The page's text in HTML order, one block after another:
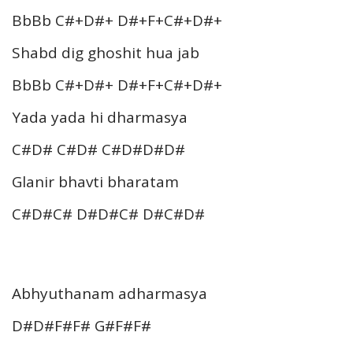
BbBb C#+D#+ D#+F+C#+D#+
Shabd dig ghoshit hua jab
BbBb C#+D#+ D#+F+C#+D#+
Yada yada hi dharmasya
C#D# C#D# C#D#D#D#
Glanir bhavti bharatam
C#D#C# D#D#C# D#C#D#
Abhyuthanam adharmasya
D#D#F#F# G#F#F#